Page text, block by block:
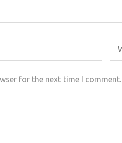
for the next time I comment.